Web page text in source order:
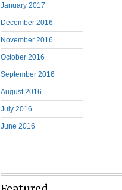
January 2017
December 2016
November 2016
October 2016
September 2016
August 2016
July 2016
June 2016